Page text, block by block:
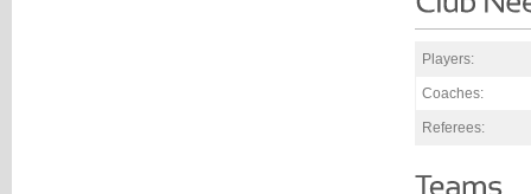
Players:
Coaches:
Referees: